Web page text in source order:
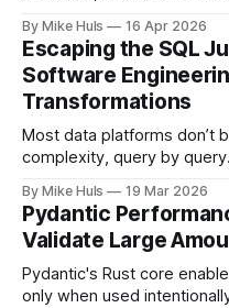
big bang they slowly degrade
everything looks
run, data
By Mike Huls 16 Apr 2026
Escaping the SQL
Software
Transformations
Most data platforms don’t
complexity, query by
jobs until the system
explores how that
back.
By Mike Huls 19 Mar 2026
Pydantic
Validate Large
Pydantic's Rust core
only when used